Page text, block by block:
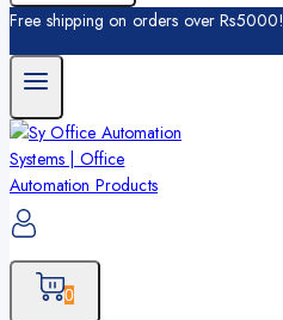
Free shipping on orders over Rs5000!
0